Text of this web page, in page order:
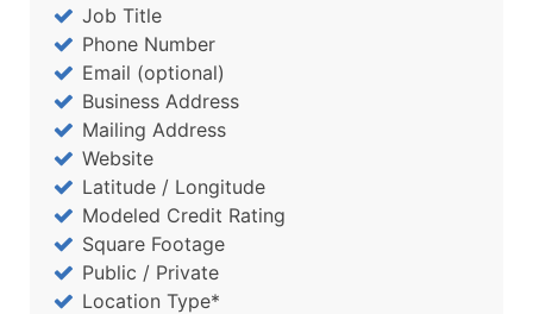
Job Title
Phone Number
Email (optional)
Business Address
Mailing Address
Website
Latitude / Longitude
Modeled Credit Rating
Square Footage
Public / Private
Location Type*